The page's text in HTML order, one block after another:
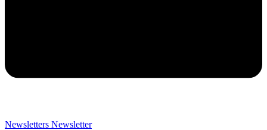
Newsletters Newsletter